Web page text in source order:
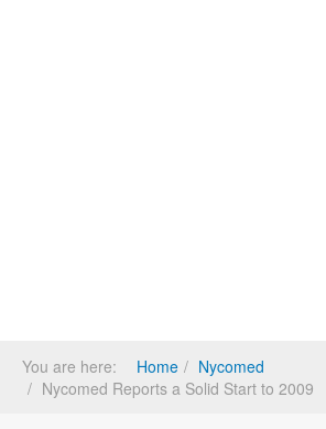
You are here: Home
Nycomed
Nycomed Reports a Solid Start to 2009